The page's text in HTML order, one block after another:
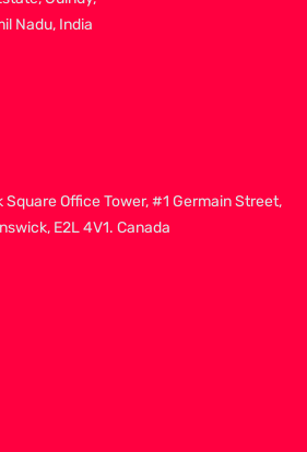
Nadu, India
Office Tower, #1 Germain Street,
E2L 4V1. Canada